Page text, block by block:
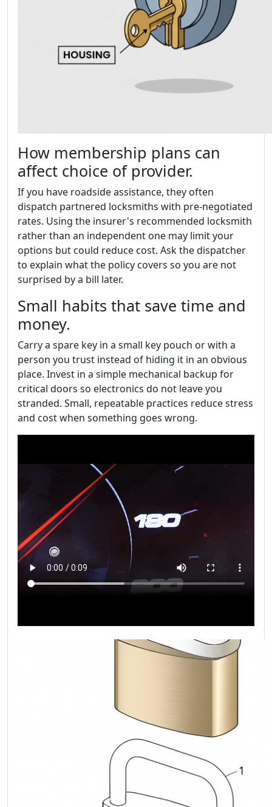
How membership plans can
affect choice of provider.
If you have roadside assistance, they often
dispatch partnered locksmiths with pre-negotiated
rates. Using the insurer's recommended locksmith
rather than an independent one may limit your
options but could reduce cost. Ask the dispatcher
to explain what the policy covers so you are not
surprised by a bill later.
Small habits that save time and
money.
Carry a spare key in a small key pouch or with a
person you trust instead of hiding it in an obvious
place. Invest in a simple mechanical backup for
critical doors so electronics do not leave you
stranded. Small, repeatable practices reduce stress
and cost when something goes wrong.